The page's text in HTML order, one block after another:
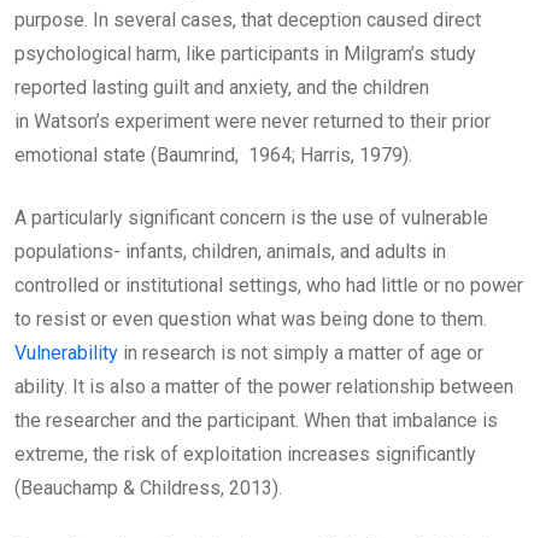
purpose. In several cases, that deception caused direct
psychological harm, like participants in Milgram’s study
reported lasting guilt and anxiety, and the children
in Watson’s experiment were never returned to their prior
emotional state (Baumrind, 1964; Harris, 1979).
A particularly significant concern is the use of vulnerable
populations- infants, children, animals, and adults in
controlled or institutional settings, who had little or no power
to resist or even question what was being done to them.
Vulnerability in research is not simply a matter of age or
ability. It is also a matter of the power relationship between
the researcher and the participant. When that imbalance is
extreme, the risk of exploitation increases significantly
(Beauchamp & Childress, 2013).